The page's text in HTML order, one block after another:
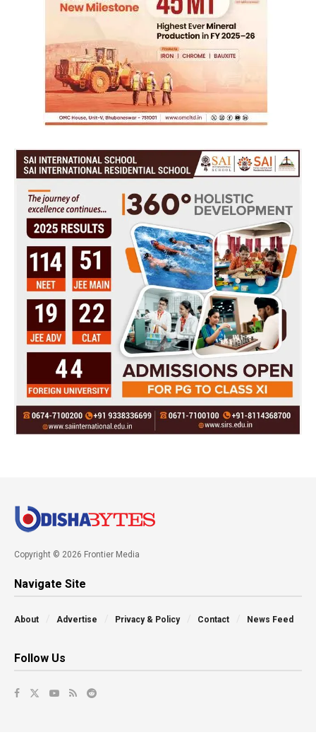
Copyright © 2026 Frontier Media
Navigate Site
About Advertise Privacy & Policy Contact News Feed
Follow Us